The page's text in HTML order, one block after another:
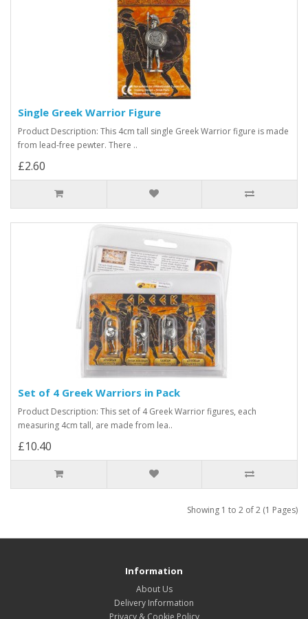
Single Greek Warrior Figure
Product Description: This 4cm tall single Greek Warrior figure is made
from lead-free pewter. There ..
£2.60
Set of 4 Greek Warriors in Pack
Product Description: This set of 4 Greek Warrior figures, each
measuring 4cm tall, are made from lea..
£10.40
Showing 1 to 2 of 2 (1 Pages)
Information
About Us
Delivery Information
Privacy & Cookie Policy